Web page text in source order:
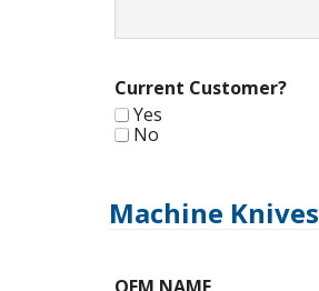
Current Customer?
Yes
No
Machine Knives